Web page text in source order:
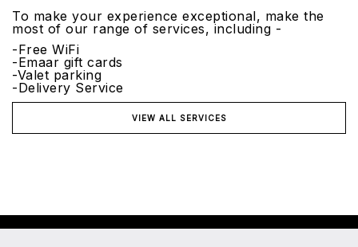
To make your experience exceptional, make the
most of our range of services, including -
-Free WiFi
-Emaar gift cards
-Valet parking
-Delivery Service
VIEW ALL SERVICES